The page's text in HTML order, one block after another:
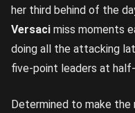
her third behind of the
Versaci miss moments
doing all the attacking
five-point leaders at
Determined to make